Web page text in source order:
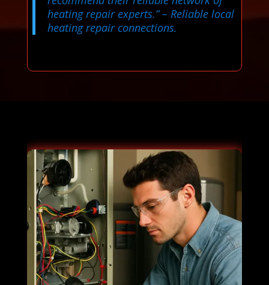
heating repair experts.”– Reliable local
heating repair connections.